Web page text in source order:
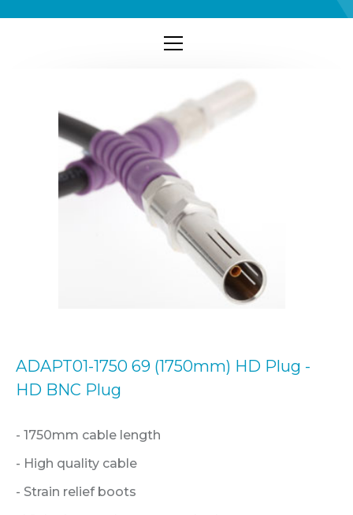
ADAPT01-1750 69 (1750mm) HD Plug -
HD BNC Plug
- 1750mm cable length
- High quality cable
- Strain relief boots